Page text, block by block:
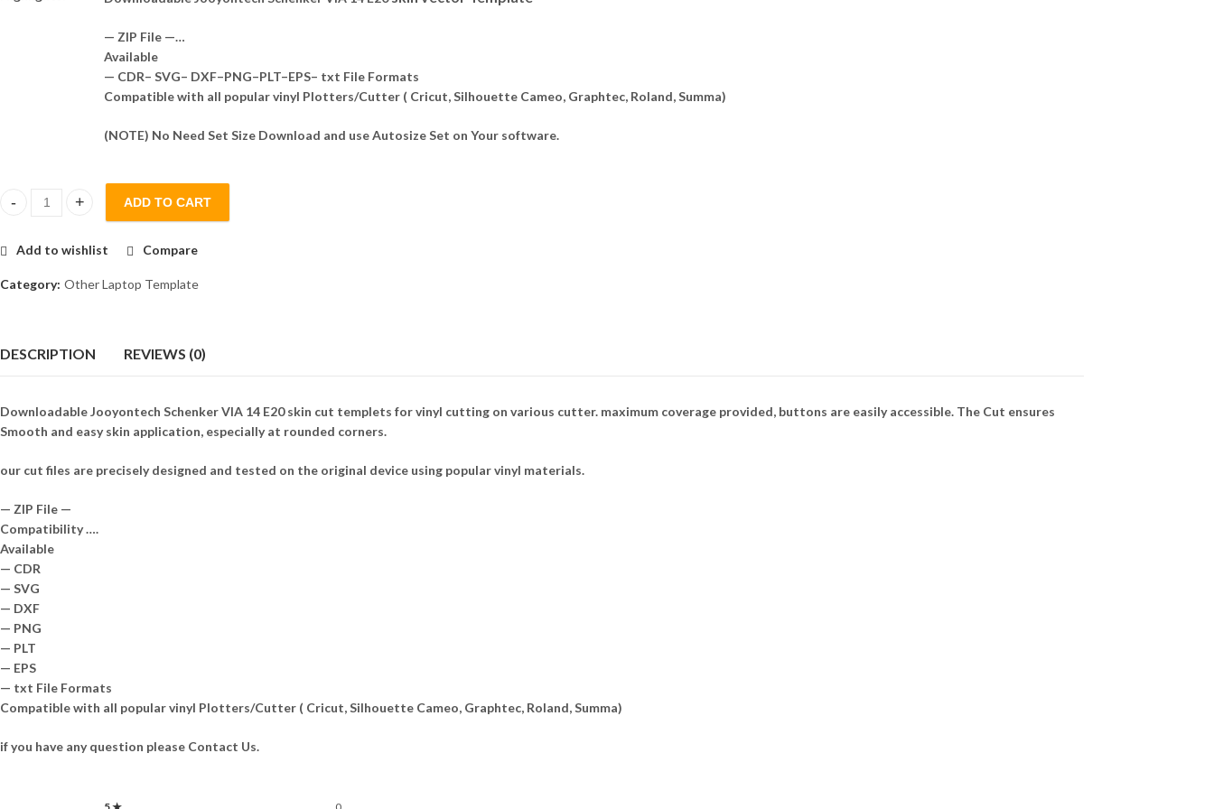
— ZIP File —…
Available
— CDR– SVG– DXF–PNG–PLT–EPS– txt File Formats
Compatible with all popular vinyl Plotters/Cutter ( Cricut, Silhouette Cameo, Graphtec, Roland, Summa)
(NOTE) No Need Set Size Download and use Autosize Set on Your software.
Jooyontech Schenker VIA 14 E20 Skin Template Vector quantity
ADD TO CART
Add to wishlist Compare
Category: Other Laptop Template
DESCRIPTION REVIEWS (0)
Downloadable Jooyontech Schenker VIA 14 E20 skin cut templets for vinyl cutting on various cutter. maximum coverage provided, buttons are easily accessible. The Cut ensures
Smooth and easy skin application, especially at rounded corners.
our cut files are precisely designed and tested on the original device using popular vinyl materials.
— ZIP File —
Compatibility ….
Available
— CDR
— SVG
— DXF
— PNG
— PLT
— EPS
— txt File Formats
Compatible with all popular vinyl Plotters/Cutter ( Cricut, Silhouette Cameo, Graphtec, Roland, Summa)
if you have any question please Contact Us.